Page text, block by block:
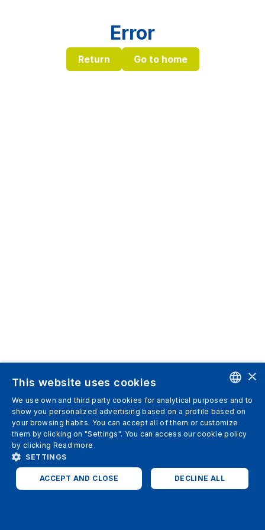
Error
Return Go to home
ENGLISH
GERMAN
ENGLISH
×
This website uses cookies
We use own and third party cookies for analytical purposes and to
show you personalized advertising based on a profile based on
your browsing habits. You can accept all of them or customize
them by clicking on "Settings". You can access our cookie policy
by clicking Read more
SETTINGS
ACCEPT AND CLOSE DECLINE ALL